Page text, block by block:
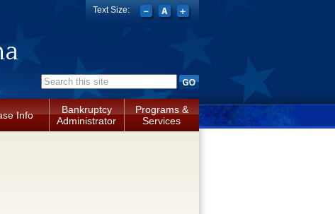
Search form
Text Size:
Info
Bankruptcy
Administrator
Programs &
Services